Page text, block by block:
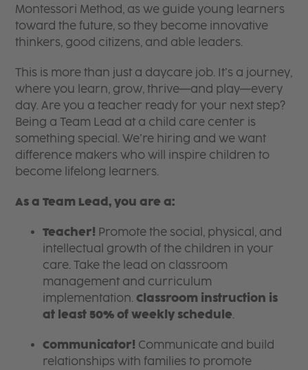
Montessori Method, as we guide young learners
toward the future, so they become innovative
thinkers, good citizens, and able leaders.
This is more than just a daycare job. It’s a journey,
where you learn, grow, thrive—and play—every
day. Are you a teacher ready for your next step?
Being a Team Lead at a child care center is
something special. We’re hiring and we want
difference makers who will inspire children to
become lifelong learners.
As a Team Lead, you are a:
Teacher! Promote the social, physical, and
intellectual growth of the children in your
care. Take the lead on classroom
management and curriculum
implementation.Classroom instruction is
at least 50% of weekly schedule.
Communicator! Communicate and build
relationships with families to promote